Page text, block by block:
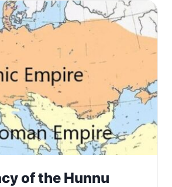
of the Hunnu